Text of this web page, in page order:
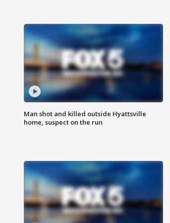
Man shot and killed outside Hyattsville
home, suspect on the run